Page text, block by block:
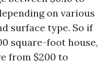
on various
surface type. So if
square-foot house,
from $200 to